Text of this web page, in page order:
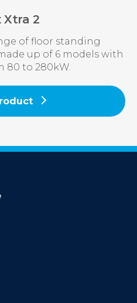
Xtra 2
of floor standing
up of 6 models with
80 to 280kW.